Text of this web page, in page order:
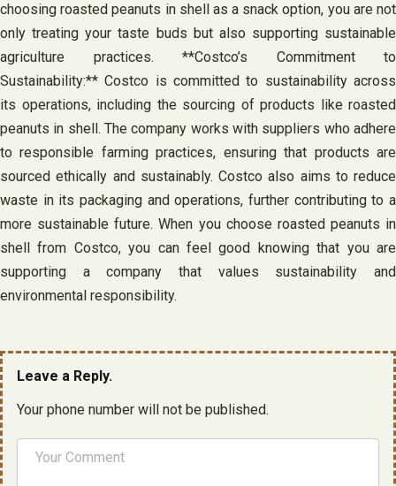
choosing roasted peanuts in shell as a snack option, you are not
only treating your taste buds but also supporting sustainable
agriculture practices. **Costco’s Commitment to
Sustainability:** Costco is committed to sustainability across
its operations, including the sourcing of products like roasted
peanuts in shell. The company works with suppliers who adhere
to responsible farming practices, ensuring that products are
sourced ethically and sustainably. Costco also aims to reduce
waste in its packaging and operations, further contributing to a
more sustainable future. When you choose roasted peanuts in
shell from Costco, you can feel good knowing that you are
supporting a company that values sustainability and
environmental responsibility.
Leave a Reply.
Your phone number will not be published.